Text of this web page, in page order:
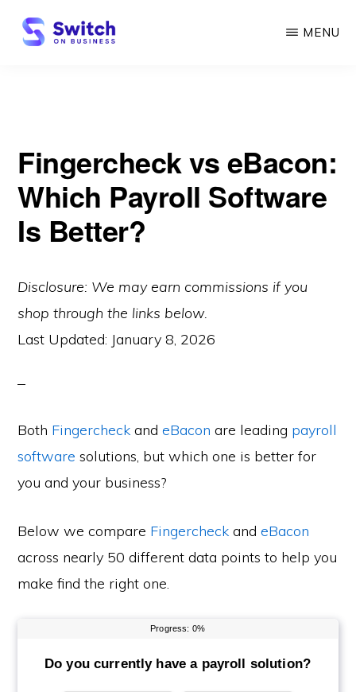
Skip
MENU
Fingercheck vs eBacon:
Which Payroll Software
Is Better?
Disclosure: We may earn commissions if you
shop through the links below.
Last Updated: January 8, 2026
Both Fingercheck andeBacon are leading payroll
software solutions, but which one is better for
you and your business?
Below we compare Fingercheck andeBacon
across nearly 50 different data points to help you
make find the right one.